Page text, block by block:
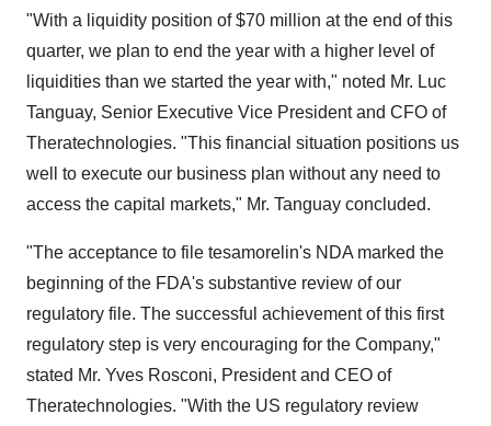
"With a liquidity position of $70 million at the end of this
quarter, we plan to end the year with a higher level of
liquidities than we started the year with," noted Mr. Luc
Tanguay, Senior Executive Vice President and CFO of
Theratechnologies. "This financial situation positions us
well to execute our business plan without any need to
access the capital markets," Mr. Tanguay concluded.
"The acceptance to file tesamorelin's NDA marked the
beginning of the FDA's substantive review of our
regulatory file. The successful achievement of this first
regulatory step is very encouraging for the Company,"
stated Mr. Yves Rosconi, President and CEO of
Theratechnologies. "With the US regulatory review